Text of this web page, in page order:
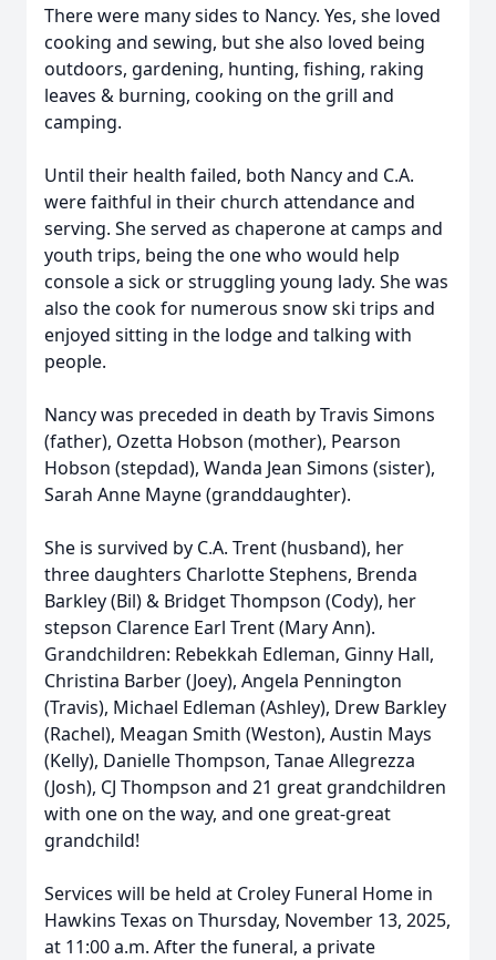
There were many sides to Nancy. Yes, she loved
cooking and sewing, but she also loved being
outdoors, gardening, hunting, fishing, raking
leaves & burning, cooking on the grill and
camping.
Until their health failed, both Nancy and C.A.
were faithful in their church attendance and
serving. She served as chaperone at camps and
youth trips, being the one who would help
console a sick or struggling young lady. She was
also the cook for numerous snow ski trips and
enjoyed sitting in the lodge and talking with
people.
Nancy was preceded in death by Travis Simons
(father), Ozetta Hobson (mother), Pearson
Hobson (stepdad), Wanda Jean Simons (sister),
Sarah Anne Mayne (granddaughter).
She is survived by C.A. Trent (husband), her
three daughters Charlotte Stephens, Brenda
Barkley (Bil) & Bridget Thompson (Cody), her
stepson Clarence Earl Trent (Mary Ann).
Grandchildren: Rebekkah Edleman, Ginny Hall,
Christina Barber (Joey), Angela Pennington
(Travis), Michael Edleman (Ashley), Drew Barkley
(Rachel), Meagan Smith (Weston), Austin Mays
(Kelly), Danielle Thompson, Tanae Allegrezza
(Josh), CJ Thompson and 21 great grandchildren
with one on the way, and one great-great
grandchild!
Services will be held at Croley Funeral Home in
Hawkins Texas on Thursday, November 13, 2025,
at 11:00 a.m. After the funeral, a private